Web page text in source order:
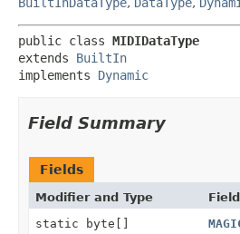
public class MIDIDataType
extends BuiltIn
implements Dynamic
Field Summary
Fields
Modifier and Type Field
static byte[]